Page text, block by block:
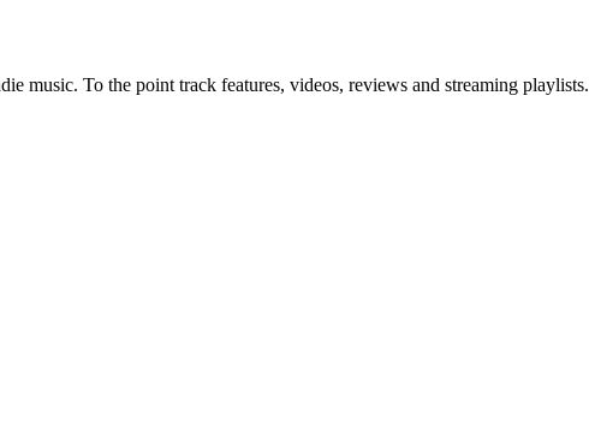
music. To the point track features, videos, reviews and streaming playlists.